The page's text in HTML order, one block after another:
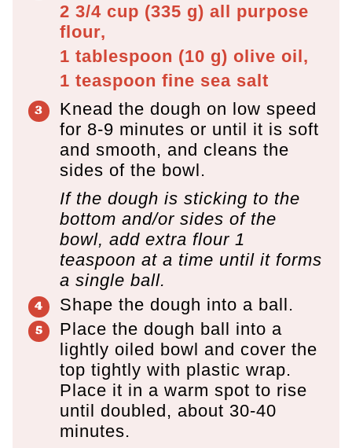
2 3/4 cup (335 g) all purpose
flour,
1 tablespoon (10 g) olive oil,
1 teaspoon fine sea salt
Knead the dough on low speed
for 8-9 minutes or until it is soft
and smooth, and cleans the
sides of the bowl.
If the dough is sticking to the
bottom and/or sides of the
bowl, add extra flour 1
teaspoon at a time until it forms
a single ball.
Shape the dough into a ball.
Place the dough ball into a
lightly oiled bowl and cover the
top tightly with plastic wrap.
Place it in a warm spot to rise
until doubled, about 30-40
minutes.